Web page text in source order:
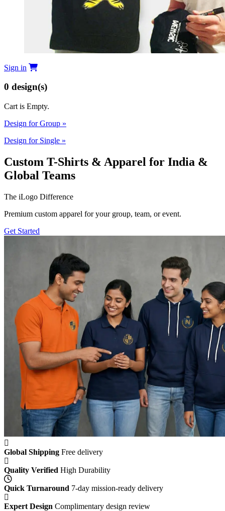
Sign in
0 design(s)
Cart is Empty.
Design for Group »
Design for Single »
Custom T-Shirts & Apparel for India &
Global Teams
The iLogo Difference
Premium custom apparel for your group, team, or event.
Get Started
Global Shipping Free delivery
Quality Verified High Durability
Quick Turnaround 7-day mission-ready delivery
Expert Design Complimentary design review